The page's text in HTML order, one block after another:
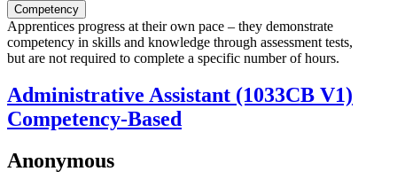
Competency
Apprentices progress at their own pace – they demonstrate
competency in skills and knowledge through assessment tests,
but are not required to complete a specific number of hours.
Administrative Assistant (1033CB V1)
Competency-Based
Anonymous